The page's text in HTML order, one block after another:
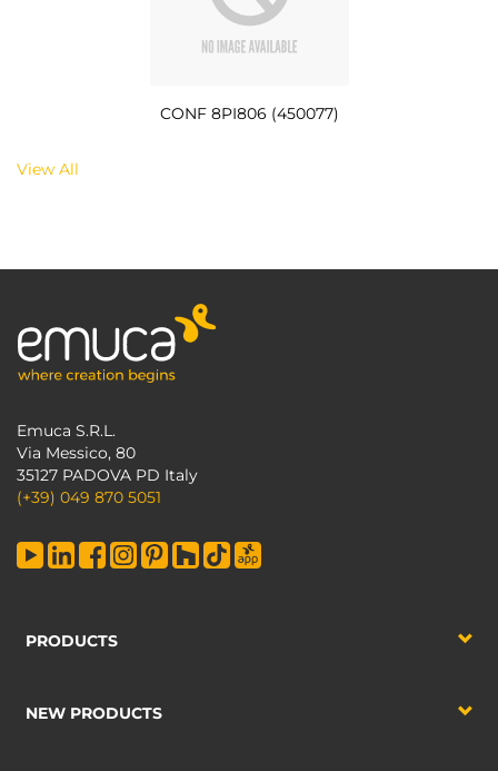
CONF 8PI806 (450077)
View All
Emuca S.R.L.
Via Messico, 80
35127 PADOVA PD Italy
(+39) 049 870 5051
PRODUCTS
NEW PRODUCTS